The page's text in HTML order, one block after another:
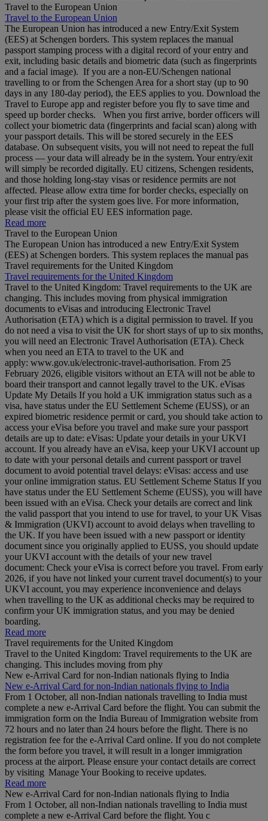
Travel to the European Union
Travel to the European Union
The European Union has introduced a new Entry/Exit System
(EES) at Schengen borders. This system replaces the manual
passport stamping process with a digital record of your entry and
exit, including basic details and biometric data (such as fingerprints
and a facial image). If you are a non‑EU/Schengen national
travelling to or from the Schengen Area for a short stay (up to 90
days in any 180‑day period), the EES applies to you. Download the
Travel to Europe app and register before you fly to save time and
speed up border checks. When you first arrive, border officers will
collect your biometric data (fingerprints and facial scan) along with
your passport details. This will be stored securely in the EES
database. On subsequent visits, you will not need to repeat the full
process — your data will already be in the system. Your entry/exit
will simply be recorded digitally. EU citizens, Schengen residents,
and those holding long‑stay visas or residence permits are not
affected. Please allow extra time for border checks, especially on
your first trip after the system goes live. For more information,
please visit the official EU EES information page.
Read more
Travel to the European Union
The European Union has introduced a new Entry/Exit System
(EES) at Schengen borders. This system replaces the manual pas
Travel requirements for the United Kingdom
Travel requirements for the United Kingdom
Travel to the United Kingdom: Travel requirements to the UK are
changing. This includes moving from physical immigration
documents to eVisas and introducing Electronic Travel
Authorisation (ETA) which is a digital permission to travel. If you
do not need a visa to visit the UK for short stays of up to six months,
you will need an Electronic Travel Authorisation (ETA). Check
when you need an ETA to travel to the UK and
apply: www.gov.uk/electronic-travel-authorisation. From 25
February 2026, eligible visitors without an ETA will not be able to
board their transport and cannot legally travel to the UK. eVisas
Update My Details If you hold a UK immigration status such as a
visa, have status under the EU Settlement Scheme (EUSS), or an
expired biometric residence permit or card, you should take action to
access your eVisa before you travel and make sure your passport
details are up to date: eVisas: Update your details in your UKVI
account. If you already have an eVisa, keep your UKVI account up
to date with your personal details and current passport or travel
document to avoid potential travel delays: eVisas: access and use
your online immigration status. EU Settlement Scheme Status If you
have status under the EU Settlement Scheme (EUSS), you will have
been issued with an eVisa. Check your details are correct and link
the valid passport that you intend to use for travel, to your UK Visas
& Immigration (UKVI) account to avoid delays when travelling to
the UK. If you have been issued with a new passport or identity
document since you originally applied to EUSS, you should update
your UKVI account with the details of your new travel
document: Check your eVisa is correct before you travel. From early
2026, if you have not linked your current travel document(s) to your
UKVI account, you may experience inconvenience and delays
when travelling to the UK as additional checks may be required to
confirm your UK immigration status, and you may be denied
boarding.
Read more
Travel requirements for the United Kingdom
Travel to the United Kingdom: Travel requirements to the UK are
changing. This includes moving from phy
New e-Arrival Card for non-Indian nationals flying to India
New e-Arrival Card for non-Indian nationals flying to India
From 1 October, all non-Indian nationals travelling to India must
complete a new e-Arrival Card before the flight. You can submit the
immigration form on the India Bureau of Immigration website from
72 hours and no later than 24 hours before the flight. There is no
registration fee for the e-Arrival Card online. If you do not complete
the form before you travel, it will result in a longer immigration
process at the airport. Please ensure your contact details are correct
by visiting Manage Your Booking to receive updates.
Read more
New e-Arrival Card for non-Indian nationals flying to India
From 1 October, all non-Indian nationals travelling to India must
complete a new e-Arrival Card before the flight. You c